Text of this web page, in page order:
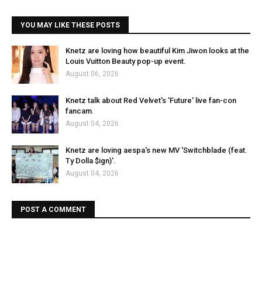
YOU MAY LIKE THESE POSTS
Knetz are loving how beautiful Kim Jiwon looks at the
Louis Vuitton Beauty pop-up event.
August 06, 2026
Knetz talk about Red Velvet's 'Future' live fan-con
fancam.
August 04, 2026
Knetz are loving aespa's new MV 'Switchblade (feat.
Ty Dolla $ign)'.
August 04, 2026
POST A COMMENT